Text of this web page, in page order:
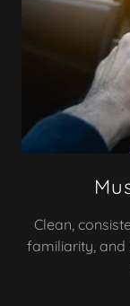
Clean,
familiarity, and